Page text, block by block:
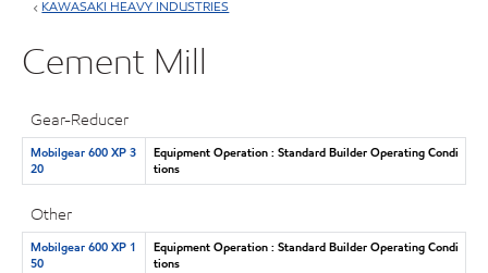
KAWASAKI HEAVY INDUSTRIES
Cement Mill
Gear-Reducer
Mobilgear 600 XP 3
20
Equipment Operation : Standard Builder Operating Condi
tions
Other
Mobilgear 600 XP 1
50
Equipment Operation : Standard Builder Operating Condi
tions